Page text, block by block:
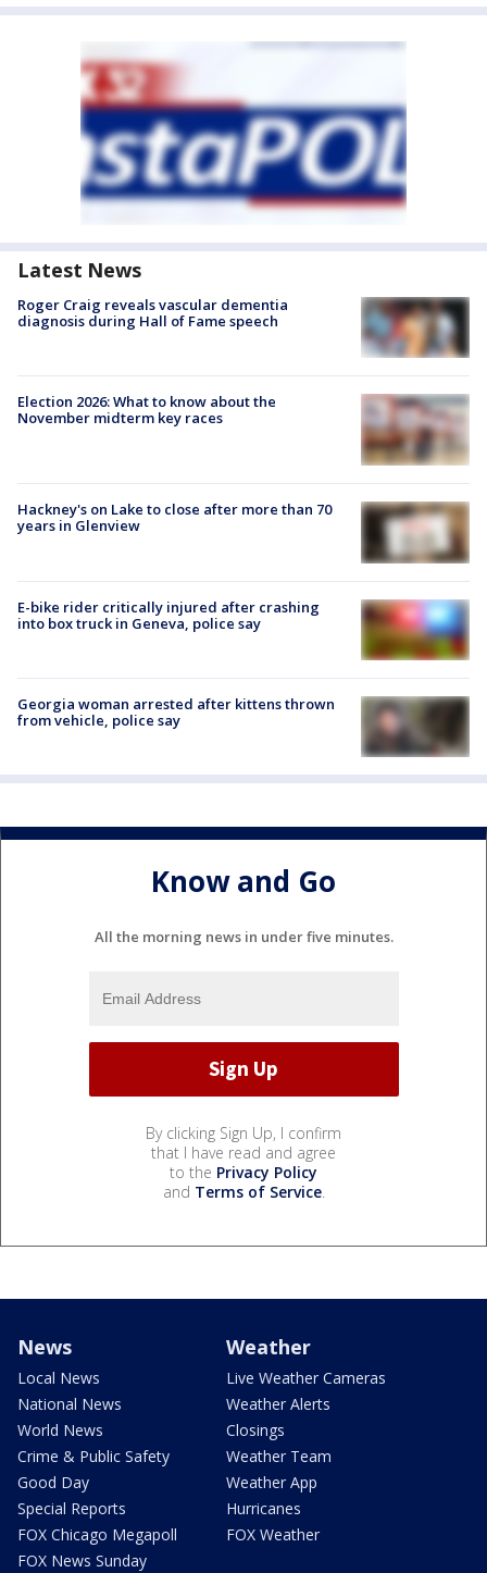
Latest News
Roger Craig reveals vascular dementia
diagnosis during Hall of Fame speech
Election 2026: What to know about the
November midterm key races
Hackney's on Lake to close after more than 70
years in Glenview
E-bike rider critically injured after crashing
into box truck in Geneva, police say
Georgia woman arrested after kittens thrown
from vehicle, police say
Know and Go
All the morning news in under five minutes.
By clicking Sign Up, I confirm
that I have read and agree
to the Privacy Policy
and Terms of Service.
News
Local News
National News
World News
Crime & Public Safety
Good Day
Special Reports
FOX Chicago Megapoll
FOX News Sunday
Weather
Live Weather Cameras
Weather Alerts
Closings
Weather Team
Weather App
Hurricanes
FOX Weather